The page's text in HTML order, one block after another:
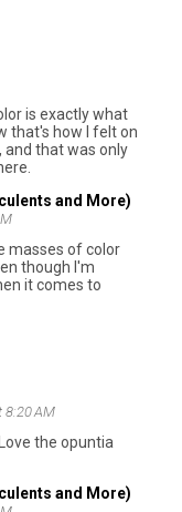
is exactly what
that's how I felt on
and that was only
and More)
masses of color
though I'm
it comes to
8:20 AM
the opuntia
and More)